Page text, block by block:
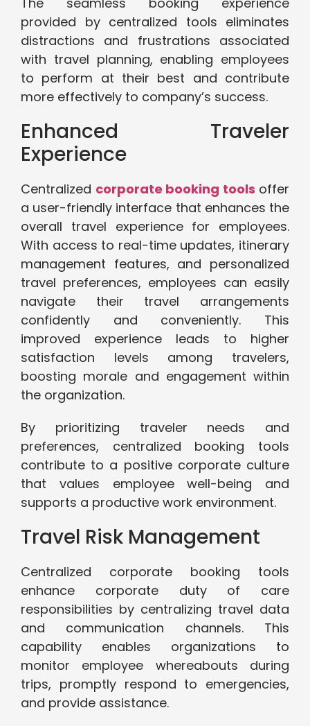
provided by centralized tools eliminates
distractions and frustrations associated
with travel planning, enabling employees
to perform at their best and contribute
more effectively to company’s success.
Enhanced Traveler
Experience
Centralized corporate booking tools offer
a user-friendly interface that enhances the
overall travel experience for employees.
With access to real-time updates, itinerary
management features, and personalized
travel preferences, employees can easily
navigate their travel arrangements
confidently and conveniently. This
improved experience leads to higher
satisfaction levels among travelers,
boosting morale and engagement within
the organization.
By prioritizing traveler needs and
preferences, centralized booking tools
contribute to a positive corporate culture
that values employee well-being and
supports a productive work environment.
Travel Risk Management
Centralized corporate booking tools
enhance corporate duty of care
responsibilities by centralizing travel data
and communication channels. This
capability enables organizations to
monitor employee whereabouts during
trips, promptly respond to emergencies,
and provide assistance.